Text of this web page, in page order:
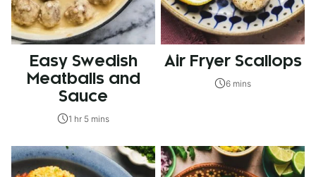
Easy Swedish
Meatballs and
Sauce
1 hr 5 mins
Air Fryer Scallops
6 mins